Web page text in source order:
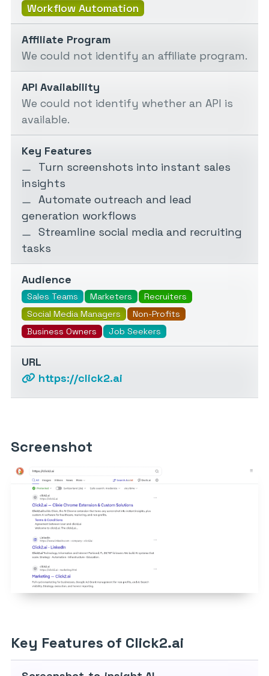
Workflow Automation
Affiliate Program
We could not identify an affiliate program.
API Availability
We could not identify whether an API is
available.
Key Features
Turn screenshots into instant sales
insights
Automate outreach and lead
generation workflows
Streamline social media and recruiting
tasks
Audience
Sales Teams Marketers
Recruiters
Social Media Managers
Non-Profits
Business Owners
Job Seekers
URL
https://click2.ai
Screenshot
Key Features of Click2.ai